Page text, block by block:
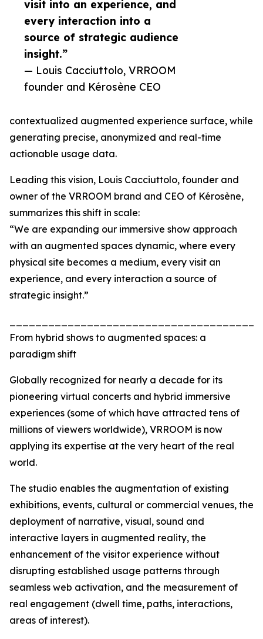
visit into an experience, and
every interaction into a
source of strategic audience
insight.”
— Louis Cacciuttolo, VRROOM
founder and Kérosène CEO
contextualized augmented experience surface, while
generating precise, anonymized and real-time
actionable usage data.
Leading this vision, Louis Cacciuttolo, founder and
owner of the VRROOM brand and CEO of Kérosène,
summarizes this shift in scale:
“We are expanding our immersive show approach
with an augmented spaces dynamic, where every
physical site becomes a medium, every visit an
experience, and every interaction a source of
strategic insight.”
From hybrid shows to augmented spaces: a
paradigm shift
Globally recognized for nearly a decade for its
pioneering virtual concerts and hybrid immersive
experiences (some of which have attracted tens of
millions of viewers worldwide), VRROOM is now
applying its expertise at the very heart of the real
world.
The studio enables the augmentation of existing
exhibitions, events, cultural or commercial venues, the
deployment of narrative, visual, sound and
interactive layers in augmented reality, the
enhancement of the visitor experience without
disrupting established usage patterns through
seamless web activation, and the measurement of
real engagement (dwell time, paths, interactions,
areas of interest).